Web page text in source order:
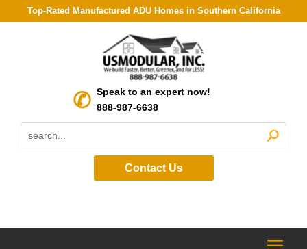
Top-Rated Manufactured ADU Homes in Southern California
Speak to an expert now!
888-987-6638
Contact Us